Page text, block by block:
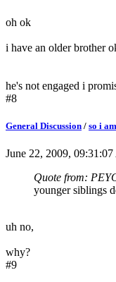
oh ok
i have an older brother
he's not engaged i
#8
General Discussion / so i
June 22, 2009,
Quote from:
younger siblings
uh no,
why?
#9